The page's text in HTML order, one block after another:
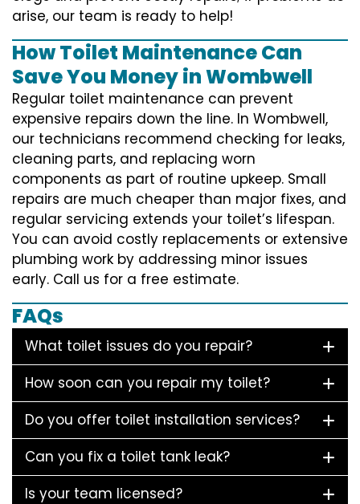
arise, our team is ready to help!
How Toilet Maintenance Can
Save You Money in Wombwell
Regular toilet maintenance can prevent
expensive repairs down the line. In Wombwell,
our technicians recommend checking for leaks,
cleaning parts, and replacing worn
components as part of routine upkeep. Small
repairs are much cheaper than major fixes, and
regular servicing extends your toilet’s lifespan.
You can avoid costly replacements or extensive
plumbing work by addressing minor issues
early. Call us for a free estimate.
FAQs
What toilet issues do you repair?
How soon can you repair my toilet?
Do you offer toilet installation services?
Can you fix a toilet tank leak?
Is your team licensed?